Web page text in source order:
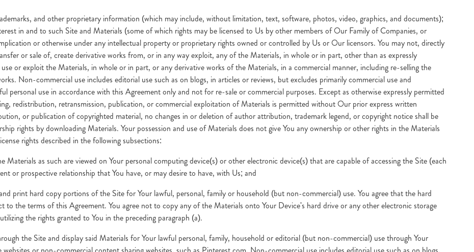
and other proprietary information (which may include, without limitation, text, software, photos, video, graphics, and documents);
in and to such Site and Materials (some of which rights may be licensed to Us by other members of Our Family of Companies, or
or otherwise under any intellectual property or proprietary rights owned or controlled by Us or Our licensors. You may not, directly
or sale of, create derivative works from, or in any way exploit, any of the Materials, in whole or in part, other than as expressly
or exploit the Materials, in whole or in part, or any derivative works of the Materials, in a commercial manner, including re-selling the
Non-commercial use includes editorial use such as on blogs, in articles or reviews, but excludes primarily commercial use and
personal use in accordance with this Agreement only and not for re-sale or commercial purposes. Except as otherwise expressly permitted
redistribution, retransmission, publication, or commercial exploitation of Materials is permitted without Our prior express written
or publication of copyrighted material, no changes in or deletion of author attribution, trademark legend, or copyright notice shall be
rights by downloading Materials. Your possession and use of Materials does not give You any ownership or other rights in the Materials
rights described in the following subsections:
Materials as such are viewed on Your personal computing device(s) or other electronic device(s) that are capable of accessing the Site (each
or prospective relationship that You have, or may desire to have, with Us; and
print hard copy portions of the Site for Your lawful, personal, family or household (but non-commercial) use. You agree that the hard
the terms of this Agreement. You agree not to copy any of the Materials onto Your Device's hard drive or any other electronic storage
the rights granted to You in the preceding paragraph (a).
the Site and display said Materials for Your lawful personal, family, household or editorial (but non-commercial) use through Your